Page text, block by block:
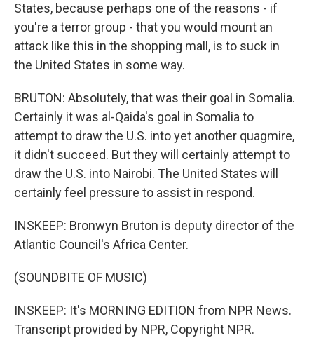
States, because perhaps one of the reasons - if
you're a terror group - that you would mount an
attack like this in the shopping mall, is to suck in
the United States in some way.
BRUTON: Absolutely, that was their goal in Somalia.
Certainly it was al-Qaida's goal in Somalia to
attempt to draw the U.S. into yet another quagmire,
it didn't succeed. But they will certainly attempt to
draw the U.S. into Nairobi. The United States will
certainly feel pressure to assist in respond.
INSKEEP: Bronwyn Bruton is deputy director of the
Atlantic Council's Africa Center.
(SOUNDBITE OF MUSIC)
INSKEEP: It's MORNING EDITION from NPR News.
Transcript provided by NPR, Copyright NPR.